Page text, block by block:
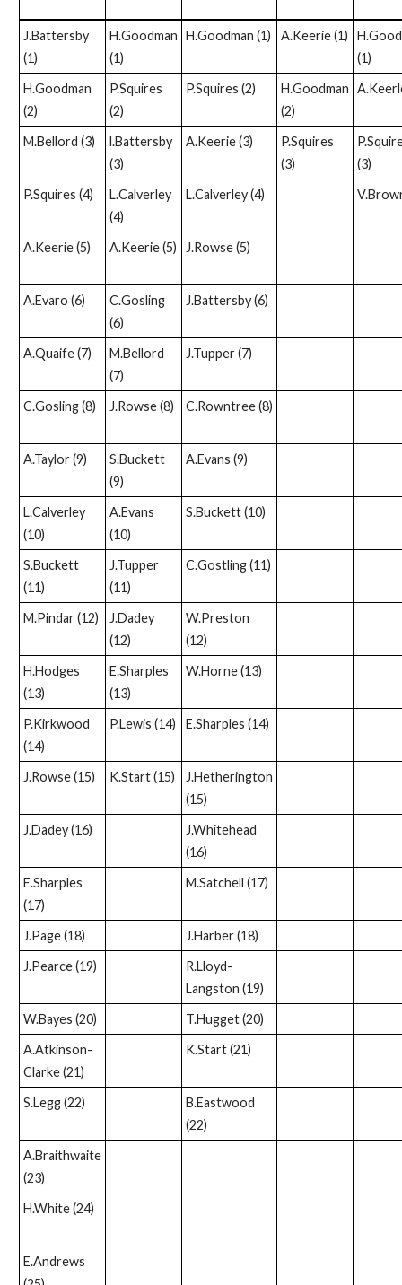
J.Battersby
(1)
H.Goodman
(1)
H.Goodman (1) A.Keerie (1)
(1)
H.Goodman
(2)
P.Squires
(2)
P.Squires (2)
H.Goodman
(2)
M.Bellord (3)
l.Battersby
(3)
A.Keerie (3)
P.Squires
(3)
(3)
P.Squires (4)
L.Calverley
(4)
L.Calverley (4)
A.Keerie (5) A.Keerie (5) J.Rowse (5)
A.Evaro (6)
C.Gosling
(6)
J.Battersby (6)
A.Quaife (7)
M.Bellord
(7)
J.Tupper (7)
C.Gosling (8) J.Rowse (8) C.Rowntree (8)
A.Taylor (9)
S.Buckett
(9)
A.Evans (9)
L.Calverley
(10)
A.Evans
(10)
S.Buckett (10)
S.Buckett
(11)
J.Tupper
(11)
C.Gostling (11)
M.Pindar (12)
J.Dadey
(12)
W.Preston
(12)
H.Hodges
(13)
E.Sharples
(13)
W.Horne (13)
P.Kirkwood
(14)
P.Lewis (14) E.Sharples (14)
J.Rowse (15) K.Start (15)
J.Hetherington
(15)
J.Dadey (16)
J.Whitehead
(16)
E.Sharples
(17)
M.Satchell (17)
J.Page (18)
J.Harber (18)
J.Pearce (19)
R.Lloyd-
Langston (19)
W.Bayes (20)
T.Hugget (20)
A.Atkinson-
Clarke (21)
K.Start (21)
S.Legg (22)
B.Eastwood
(22)
A.Braithwaite
(23)
H.White (24)
E.Andrews